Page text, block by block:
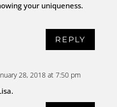
your uniqueness.
REPLY
28, 2018 at 7:50 pm